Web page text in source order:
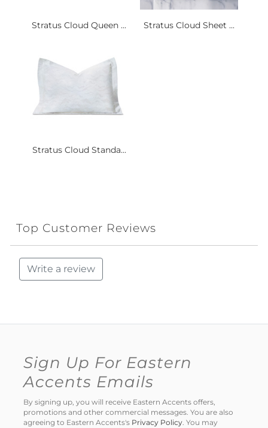
Stratus Cloud Queen ... Stratus Cloud Sheet ...
Stratus Cloud Standa...
Top Customer Reviews
Write a review
Sign Up For Eastern
Accents Emails
By signing up, you will receive Eastern Accents offers,
promotions and other commercial messages. You are also
agreeing to Eastern Accents's Privacy Policy. You may